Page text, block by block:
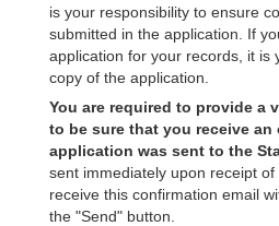
is your responsibility to ensure
submitted in the application. If
application for your records, it is
copy of the application.
You are required to provide a
to be sure that you receive
application was sent to the
sent immediately upon receipt
receive this confirmation email
the "Send" button.